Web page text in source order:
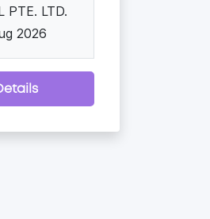
PTE. LTD.
2026